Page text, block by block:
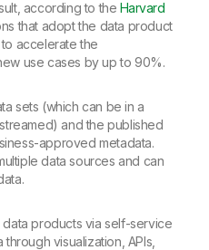
according to theHarvard
that adopt the data product
accelerate the
use cases by up to 90%.
sets (which can be in a
and the published
approved metadata.
data sources and can
data products via self-service
visualization, APIs,